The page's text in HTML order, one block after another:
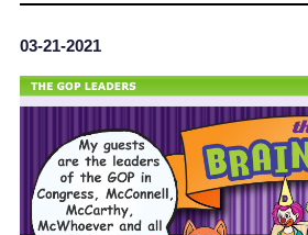
03-21-2021